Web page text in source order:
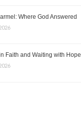
Where God Answered
Faith and Waiting with Hope